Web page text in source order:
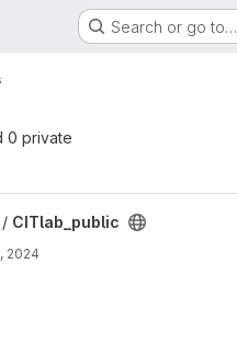
Search or go to…
0 private
/ CITlab_public
2024